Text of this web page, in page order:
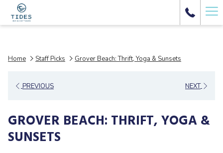
Home Staff Picks Grover Beach: Thrift, Yoga & Sunsets
PREVIOUS NEXT
GROVER BEACH: THRIFT, YOGA &
SUNSETS